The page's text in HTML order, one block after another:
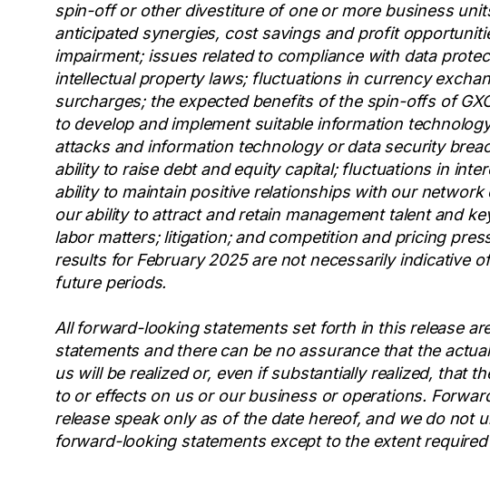
spin-off or other divestiture of one or more business
anticipated synergies, cost savings and profit
impairment; issues related to compliance with data
intellectual property laws; fluctuations in currency
surcharges; the expected benefits of the spin-offs of
to develop and implement suitable information
attacks and information technology or data security
ability to raise debt and equity capital; fluctuations in
ability to maintain positive relationships with our
our ability to attract and retain management talent and
labor matters; litigation; and competition and pricing
results for February 2025 are not necessarily indicative
future periods.
All forward-looking statements set forth in this release
statements and there can be no assurance that the
us will be realized or, even if substantially realized, that
to or effects on us or our business or operations.
release speak only as of the date hereof, and we do not
forward-looking statements except to the extent required